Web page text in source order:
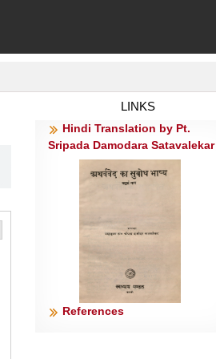
LINKS
Hindi Translation by Pt.
Sripada Damodara Satavalekar
References